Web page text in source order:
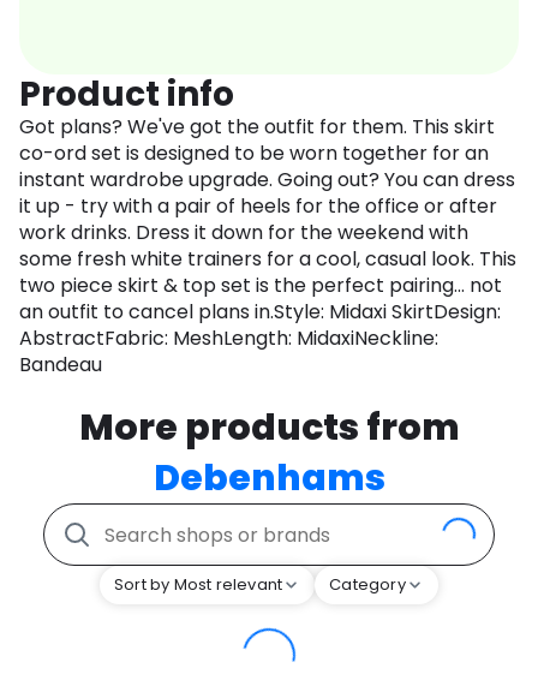
Product info
Got plans? We've got the outfit for them. This skirt
co-ord set is designed to be worn together for an
instant wardrobe upgrade. Going out? You can dress
it up - try with a pair of heels for the office or after
work drinks. Dress it down for the weekend with
some fresh white trainers for a cool, casual look. This
two piece skirt & top set is the perfect pairing... not
an outfit to cancel plans in.Style: Midaxi SkirtDesign:
AbstractFabric: MeshLength: MidaxiNeckline:
Bandeau
More products from
Debenhams
Sort by Most relevant Category